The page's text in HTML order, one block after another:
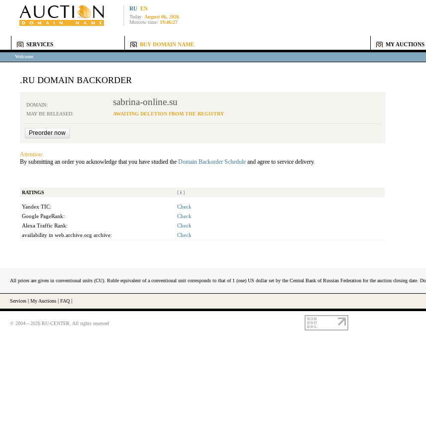
RU EN
Today: August 06, 2026
Moscow time: 19:46:27
SERVICES BUY DOMAIN NAME MY AUCTIONS
Welcome
.RU DOMAIN BACKORDER
DOMAIN: sabrina-online.su
MAY BE RELEASED: AWAITING DELETION FROM THE REGISTRY
Attention:
By submitting an order you acknowledge that you have studied the Domain Backorder Schedule and agree to service delivery.
RATINGS [ i ]
Yandex TIC:
Check
Google PageRank:
Check
Alexa Traffic Rank:
Check
availability in web.archive.org archive:
Check
All prices are given in conventional units (CU). Ruble equivalent of a conventional unit corresponds to that of 1 (one) US dollar set by the Central Bank of Russian Federation for the auction closing date.
Services My Auctions FAQ
© 2004—2026 RU-CENTER. All rights reserved